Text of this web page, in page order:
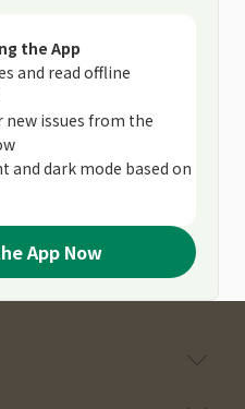
the App
and read offline
issues from the
and dark mode based on
App Now